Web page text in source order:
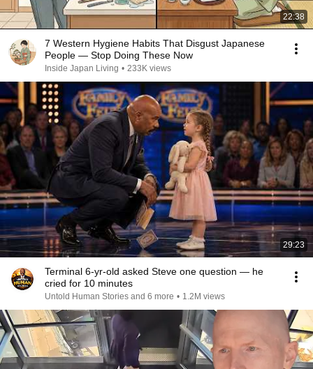
22:38
7 Western Hygiene Habits That Disgust Japanese
People — Stop Doing These Now
Inside Japan Living • 233K views
29:23
Terminal 6-yr-old asked Steve one question — he
cried for 10 minutes
Untold Human Stories and 6 more • 1.2M views